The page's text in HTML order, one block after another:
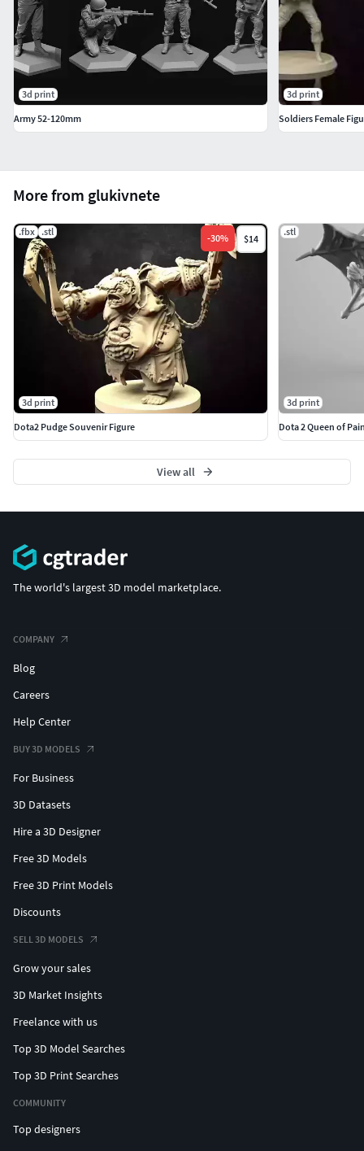
More from glukivnete
.fbx .stl
-30% $14
3d print
Dota2 Pudge Souvenir Figure
.stl
3d print
Dota 2 Queen of
View all
3d print
Army 52-120mm
3d print
Soldiers Female
The world's largest 3D model marketplace.
COMPANY
Blog
Careers
Help Center
BUY 3D MODELS
For Business
3D Datasets
Hire a 3D Designer
Free 3D Models
Free 3D Print Models
Discounts
SELL 3D MODELS
Grow your sales
3D Market Insights
Freelance with us
Top 3D Model Searches
Top 3D Print Searches
COMMUNITY
Top designers